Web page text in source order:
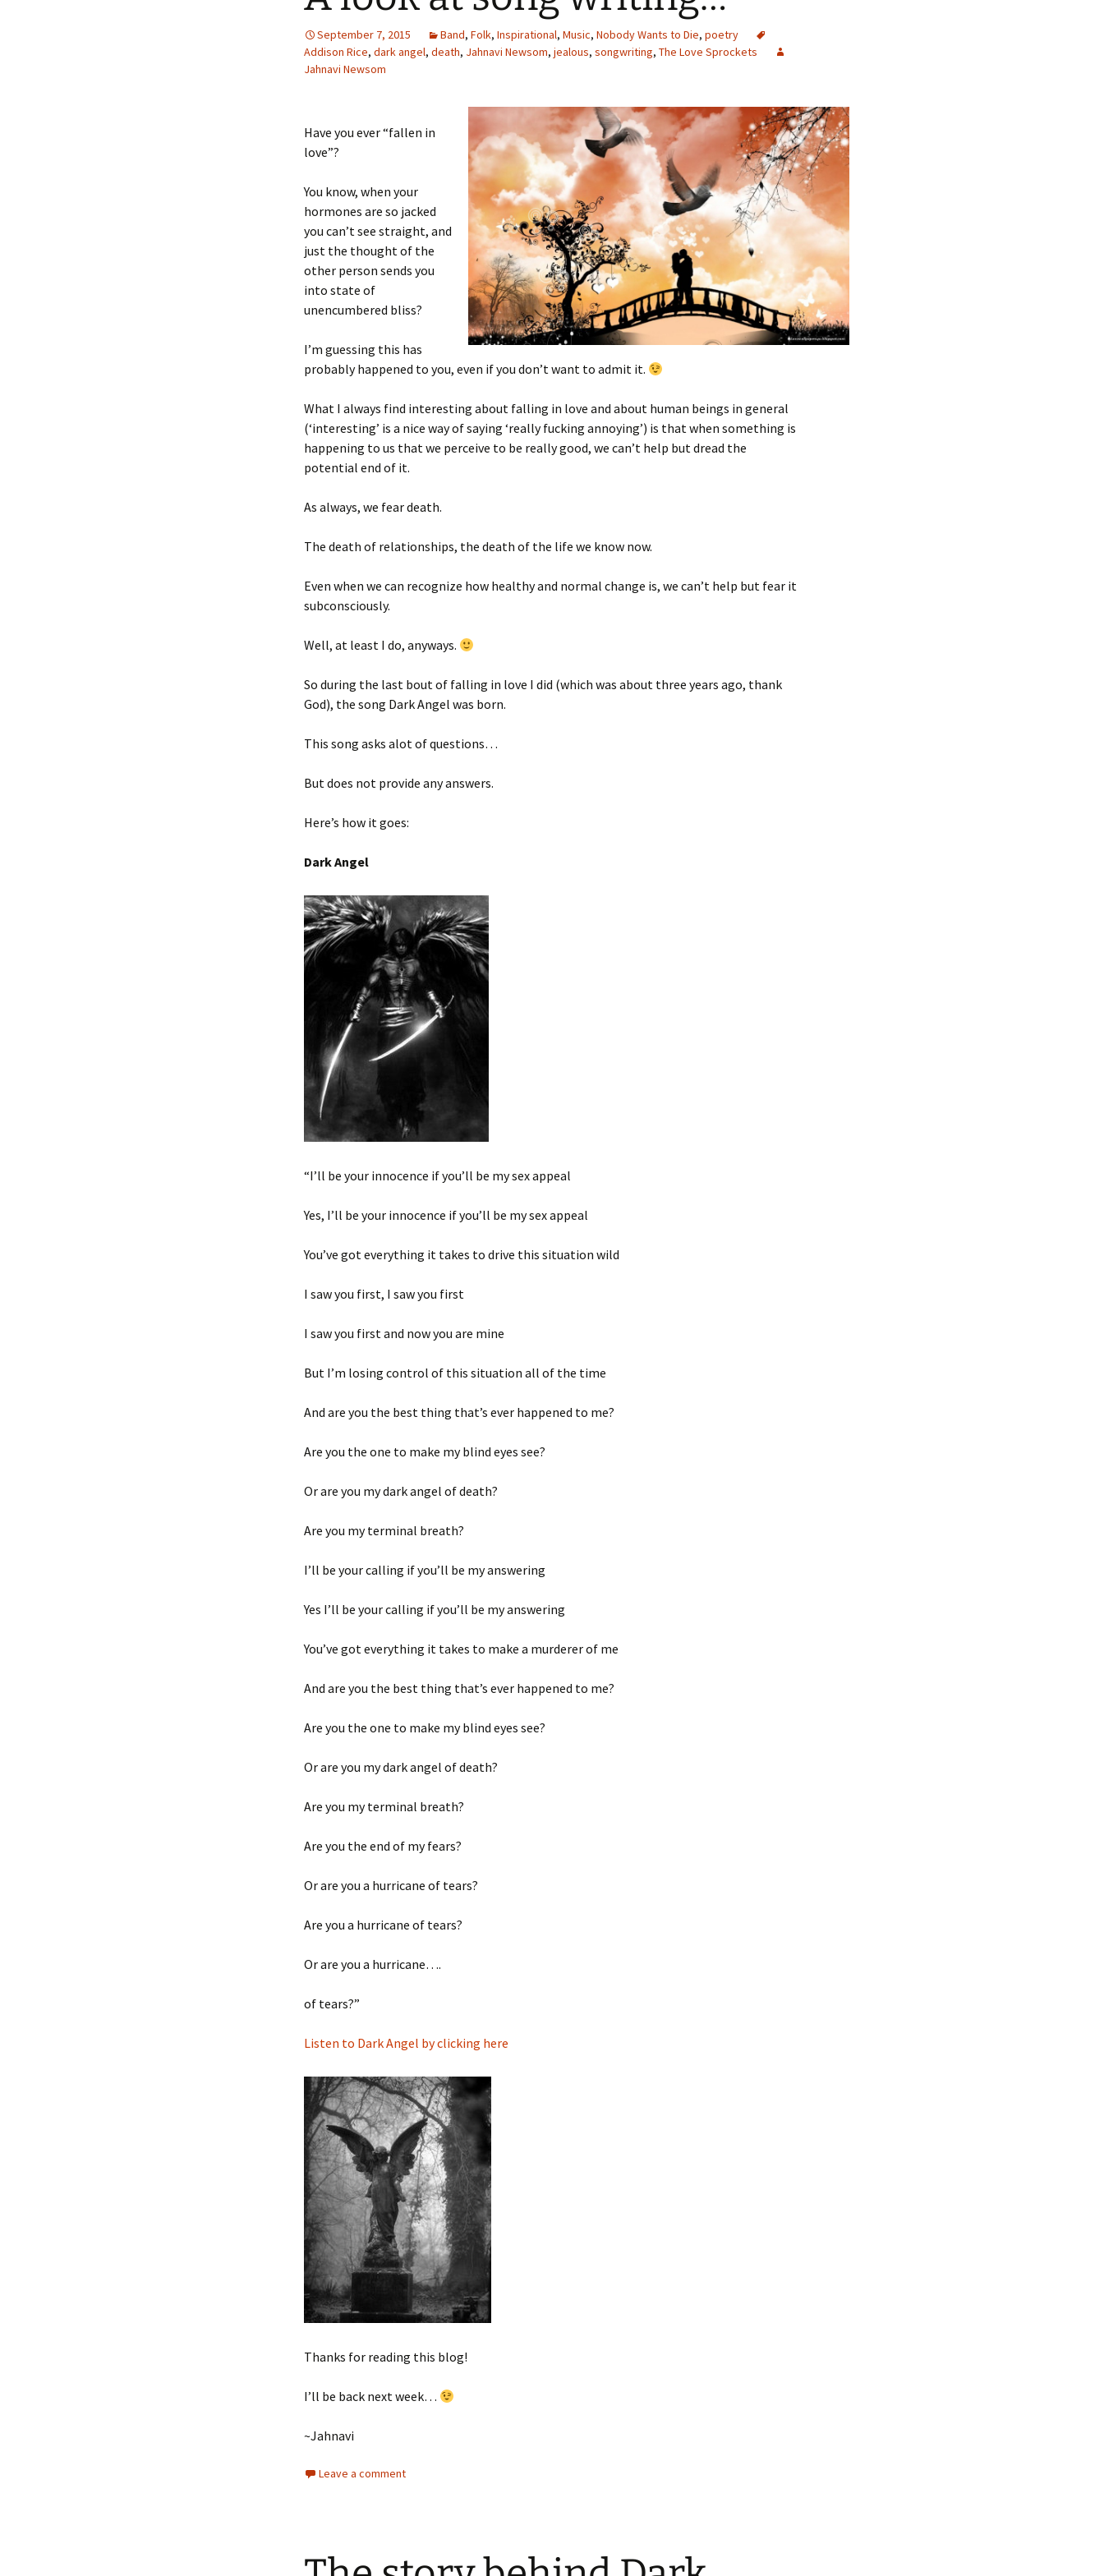
September 7, 2015 Band, Folk, Inspirational, Music, Nobody Wants to Die, poetry
Addison Rice, dark angel, death, Jahnavi Newsom, jealous, songwriting, The Love Sprockets
Jahnavi Newsom
Have you ever “fallen in
love”?
You know, when your
hormones are so jacked
you can’t see straight, and
just the thought of the
other person sends you
into state of
unencumbered bliss?
I’m guessing this has
probably happened to you, even if you don’t want to admit it.
What I always find interesting about falling in love and about human beings in general
(‘interesting’ is a nice way of saying ‘really fucking annoying’) is that when something is
happening to us that we perceive to be really good, we can’t help but dread the
potential end of it.
As always, we fear death.
The death of relationships, the death of the life we know now.
Even when we can recognize how healthy and normal change is, we can’t help but fear it
subconsciously.
Well, at least I do, anyways.
So during the last bout of falling in love I did (which was about three years ago, thank
God), the song Dark Angel was born.
This song asks alot of questions…
But does not provide any answers.
Here’s how it goes:
Dark Angel
“I’ll be your innocence if you’ll be my sex appeal
Yes, I’ll be your innocence if you’ll be my sex appeal
You’ve got everything it takes to drive this situation wild
I saw you first, I saw you first
I saw you first and now you are mine
But I’m losing control of this situation all of the time
And are you the best thing that’s ever happened to me?
Are you the one to make my blind eyes see?
Or are you my dark angel of death?
Are you my terminal breath?
I’ll be your calling if you’ll be my answering
Yes I’ll be your calling if you’ll be my answering
You’ve got everything it takes to make a murderer of me
And are you the best thing that’s ever happened to me?
Are you the one to make my blind eyes see?
Or are you my dark angel of death?
Are you my terminal breath?
Are you the end of my fears?
Or are you a hurricane of tears?
Are you a hurricane of tears?
Or are you a hurricane….
of tears?”
Listen to Dark Angel by clicking here
Thanks for reading this blog!
I’ll be back next week…
~Jahnavi
Leave a comment